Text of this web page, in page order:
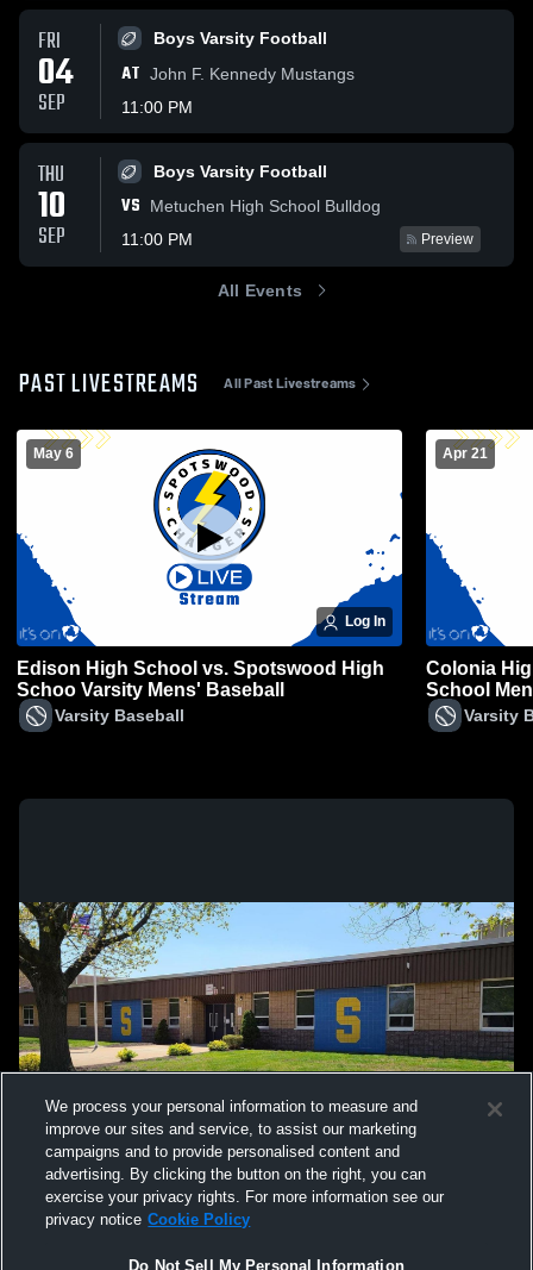
FRI
04
SEP
Boys Varsity Football
AT John F. Kennedy Mustangs
11:00 PM
THU
10
SEP
Boys Varsity Football
VS
Metuchen High School Bulldog
11:00 PM
Preview
All Events
PAST LIVESTREAMS All Past Livestreams
May 6
Log In
Edison High School vs. Spotswood High
Schoo Varsity Mens' Baseball
Varsity Baseball
Apr 21
Colonia
School
Varsity
We process your personal information to measure and
improve our sites and service, to assist our marketing
campaigns and to provide personalised content and
advertising. By clicking the button on the right, you can
exercise your privacy rights. For more information see our
privacy notice Cookie Policy
Do Not Sell My Personal Information